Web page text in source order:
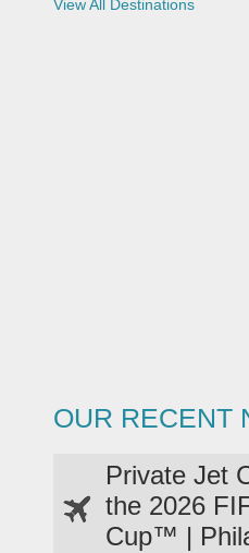
(
View All Destinations
OUR RECENT
Private Jet
the 2026
Cup™ |